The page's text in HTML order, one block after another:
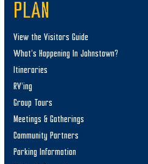
PLAN
View the Visitors Guide
What’s Happening In Johnstown?
Itineraries
RV’ing
Group Tours
Meetings & Gatherings
Community Partners
Parking Information